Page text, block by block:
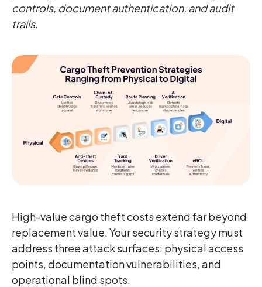
controls, document authentication, and audit
trails.
High-value cargo theft costs extend far beyond
replacement value. Your security strategy must
address three attack surfaces: physical access
points, documentation vulnerabilities, and
operational blind spots.